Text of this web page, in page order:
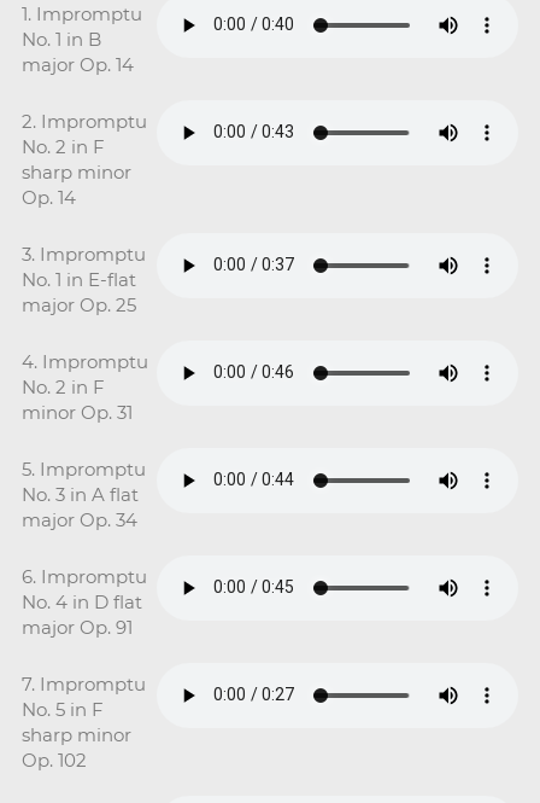
1. Impromptu
No. 1 in B
major Op. 14
2. Impromptu
No. 2 in F
sharp minor
Op. 14
3. Impromptu
No. 1 in E-flat
major Op. 25
4. Impromptu
No. 2 in F
minor Op. 31
5. Impromptu
No. 3 in A flat
major Op. 34
6. Impromptu
No. 4 in D flat
major Op. 91
7. Impromptu
No. 5 in F
sharp minor
Op. 102